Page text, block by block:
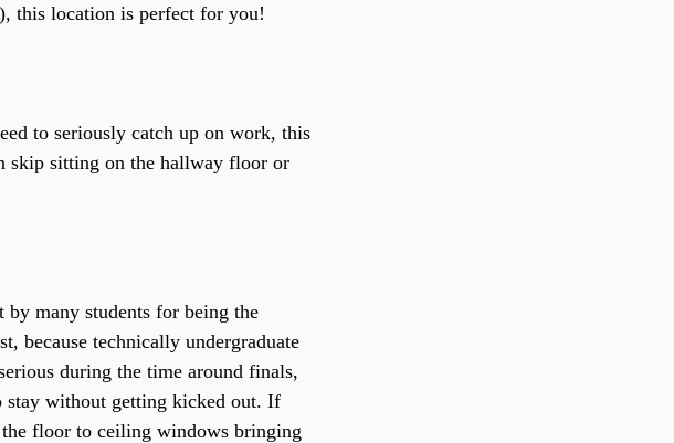
this location is perfect for you!
to seriously catch up on work, this
skip sitting on the hallway floor or
many students for being the
because technically undergraduate
during the time around finals,
stay without getting kicked out. If
floor to ceiling windows bringing